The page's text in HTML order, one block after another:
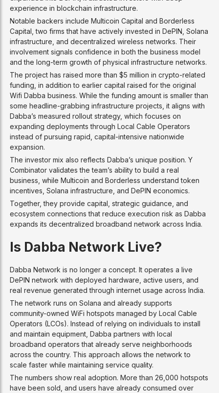
experience in blockchain infrastructure.
Notable backers include Multicoin Capital and Borderless
Capital, two firms that have actively invested in DePIN, Solana
infrastructure, and decentralized wireless networks. Their
involvement signals confidence in both the business model
and the long-term growth of physical infrastructure networks.
The project has raised more than $5 million in crypto-related
funding, in addition to earlier capital raised for the original
Wifi Dabba business. While the funding amount is smaller than
some headline-grabbing infrastructure projects, it aligns with
Dabba’s measured rollout strategy, which focuses on
expanding deployments through Local Cable Operators
instead of pursuing rapid, capital-intensive nationwide
expansion.
The investor mix also reflects Dabba’s unique position. Y
Combinator validates the team’s ability to build a real
business, while Multicoin and Borderless understand token
incentives, Solana infrastructure, and DePIN economics.
Together, they provide capital, strategic guidance, and
ecosystem connections that reduce execution risk as Dabba
expands its decentralized broadband network across India.
Is Dabba Network Live?
Dabba Network is no longer a concept. It operates a live
DePIN network with deployed hardware, active users, and
real revenue generated through internet usage across India.
The network runs on Solana and already supports
community-owned WiFi hotspots managed by Local Cable
Operators (LCOs). Instead of relying on individuals to install
and maintain equipment, Dabba partners with local
broadband operators that already serve neighborhoods
across the country. This approach allows the network to
scale faster while maintaining service quality.
The numbers show real adoption. More than 26,000 hotspots
have been sold, and users have already consumed over